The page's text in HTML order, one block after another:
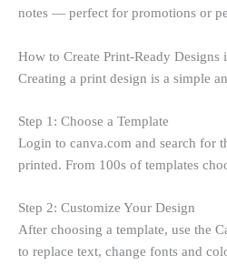
notes — perfect for promotions or
How to Create Print-Ready Designs
Creating a print design is a simple
Step 1: Choose a Template
Login to canva.com and search for
printed. From 100s of templates
Step 2: Customize Your Design
After choosing a template, use the
to replace text, change fonts and